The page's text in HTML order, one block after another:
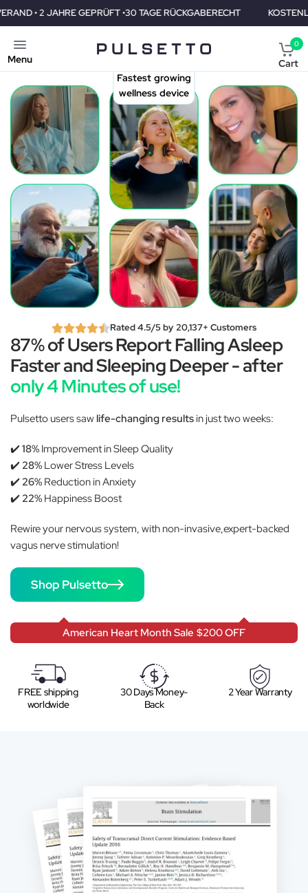
TAGE RÜCKGABERECHT KOSTENLOSER VERAND • 2 JAHRE
Menu
0
Cart
Fastest growing
wellness device
Rated 4.5/5 by 20,137+ Customers
87% of Users Report Falling Asleep
Faster and Sleeping Deeper - after
only 4 Minutes of use!
Pulsetto users sawlife-changing resultsin just two weeks:
✔️18% Improvement in Sleep Quality
✔️ 28% Lower Stress Levels
✔️ 26% Reduction in Anxiety
✔️ 22% Happiness Boost
Rewire your nervous system, with non-invasive,expert-backed
vagus nerve stimulation!
Shop Pulsetto
American Heart Month Sale $200 OFF
FREE shipping
worldwide
30 Days Money-
Back
2 Year Warranty